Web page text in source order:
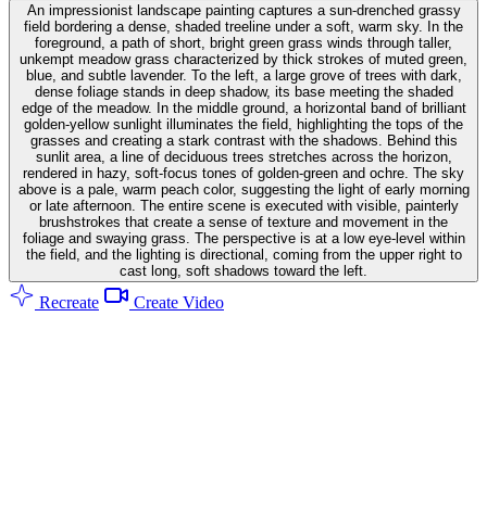
An impressionist landscape painting captures a sun-drenched grassy
field bordering a dense, shaded treeline under a soft, warm sky. In the
foreground, a path of short, bright green grass winds through taller,
unkempt meadow grass characterized by thick strokes of muted green,
blue, and subtle lavender. To the left, a large grove of trees with dark,
dense foliage stands in deep shadow, its base meeting the shaded
edge of the meadow. In the middle ground, a horizontal band of brilliant
golden-yellow sunlight illuminates the field, highlighting the tops of the
grasses and creating a stark contrast with the shadows. Behind this
sunlit area, a line of deciduous trees stretches across the horizon,
rendered in hazy, soft-focus tones of golden-green and ochre. The sky
above is a pale, warm peach color, suggesting the light of early morning
or late afternoon. The entire scene is executed with visible, painterly
brushstrokes that create a sense of texture and movement in the
foliage and swaying grass. The perspective is at a low eye-level within
the field, and the lighting is directional, coming from the upper right to
cast long, soft shadows toward the left.
Recreate Create Video